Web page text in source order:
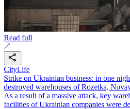
Read full
CityLife
Strike on Ukrainian business: in one
destroyed warehouses of Rozetka,
As a result of a massive attack, key
facilities of Ukrainian companies were